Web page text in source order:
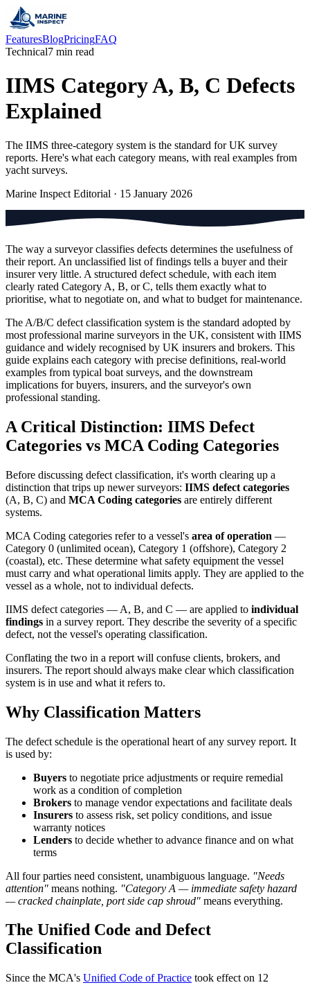
FeaturesBlogPricingFAQ
Technical7 min read
IIMS Category A, B, C Defects
Explained
The IIMS three-category system is the standard for UK survey
reports. Here's what each category means, with real examples from
yacht surveys.
Marine Inspect Editorial · 15 January 2026
The way a surveyor classifies defects determines the usefulness of
their report. An unclassified list of findings tells a buyer and their
insurer very little. A structured defect schedule, with each item
clearly rated Category A, B, or C, tells them exactly what to
prioritise, what to negotiate on, and what to budget for maintenance.
The A/B/C defect classification system is the standard adopted by
most professional marine surveyors in the UK, consistent with IIMS
guidance and widely recognised by UK insurers and brokers. This
guide explains each category with precise definitions, real-world
examples from typical boat surveys, and the downstream
implications for buyers, insurers, and the surveyor's own
professional standing.
A Critical Distinction: IIMS Defect
Categories vs MCA Coding Categories
Before discussing defect classification, it's worth clearing up a
distinction that trips up newer surveyors: IIMS defect categories
(A, B, C) and MCA Coding categories are entirely different
systems.
MCA Coding categories refer to a vessel's area of operation —
Category 0 (unlimited ocean), Category 1 (offshore), Category 2
(coastal), etc. These determine what safety equipment the vessel
must carry and what operational limits apply. They are applied to the
vessel as a whole, not to individual defects.
IIMS defect categories — A, B, and C — are applied to individual
findings in a survey report. They describe the severity of a specific
defect, not the vessel's operating classification.
Conflating the two in a report will confuse clients, brokers, and
insurers. The report should always make clear which classification
system is in use and what it refers to.
Why Classification Matters
The defect schedule is the operational heart of any survey report. It
is used by:
Buyers to negotiate price adjustments or require remedial
work as a condition of completion
Brokers to manage vendor expectations and facilitate deals
Insurers to assess risk, set policy conditions, and issue
warranty notices
Lenders to decide whether to advance finance and on what
terms
All four parties need consistent, unambiguous language. "Needs
attention" means nothing. "Category A — immediate safety hazard
— cracked chainplate, port side cap shroud" means everything.
The Unified Code and Defect
Classification
Since the MCA's Unified Code of Practice took effect on 12